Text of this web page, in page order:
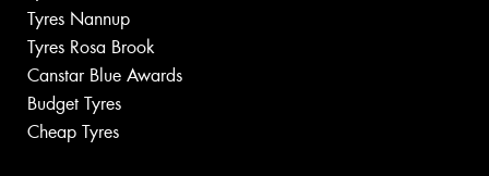
Tyres Nannup
Tyres Rosa Brook
Canstar Blue Awards
Budget Tyres
Cheap Tyres